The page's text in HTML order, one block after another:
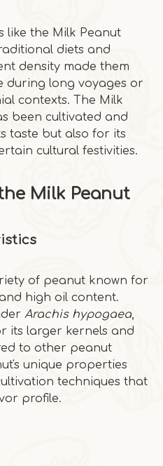
like the Milk Peanut
diets and
density made them
during long voyages or
contexts. The Milk
been cultivated and
taste but also for its
cultural festivities.
Milk Peanut
of peanut known for
high oil content.
Arachis hypogaea,
its larger kernels and
to other peanut
unique properties
techniques that
profile.